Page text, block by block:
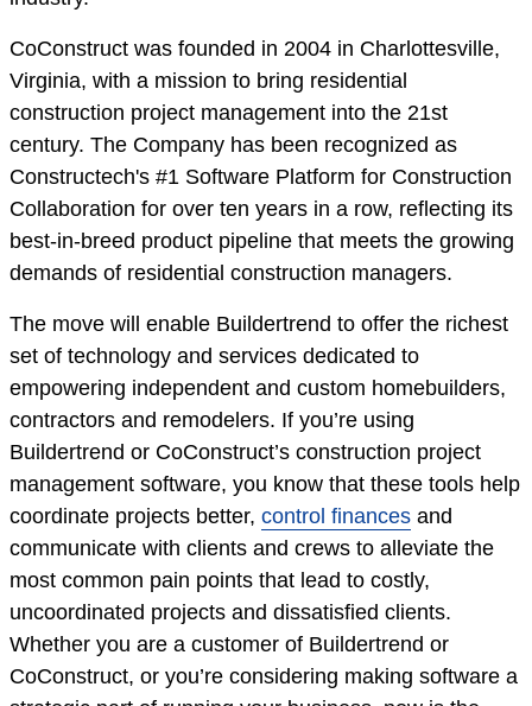
CoConstruct was founded in 2004 in Charlottesville,
Virginia, with a mission to bring residential
construction project management into the 21st
century. The Company has been recognized as
Constructech's #1 Software Platform for Construction
Collaboration for over ten years in a row, reflecting its
best-in-breed product pipeline that meets the growing
demands of residential construction managers.
The move will enable Buildertrend to offer the richest
set of technology and services dedicated to
empowering independent and custom homebuilders,
contractors and remodelers. If you’re using
Buildertrend or CoConstruct’s construction project
management software, you know that these tools help
coordinate projects better, control finances and
communicate with clients and crews to alleviate the
most common pain points that lead to costly,
uncoordinated projects and dissatisfied clients.
Whether you are a customer of Buildertrend or
CoConstruct, or you’re considering making software a